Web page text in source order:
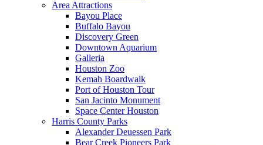
Area Attractions
Bayou Place
Buffalo Bayou
Discovery Green
Downtown Aquarium
Galleria
Houston Zoo
Kemah Boardwalk
Port of Houston Tour
San Jacinto Monument
Space Center Houston
Harris County Parks
Alexander Deuessen Park
Bear Creek Pioneers Park